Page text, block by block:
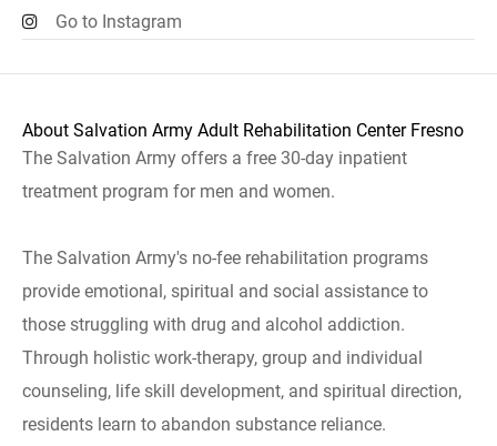
Go to Instagram
About Salvation Army Adult Rehabilitation Center Fresno
The Salvation Army offers a free 30-day inpatient
treatment program for men and women.
The Salvation Army's no-fee rehabilitation programs
provide emotional, spiritual and social assistance to
those struggling with drug and alcohol addiction.
Through holistic work-therapy, group and individual
counseling, life skill development, and spiritual direction,
residents learn to abandon substance reliance.